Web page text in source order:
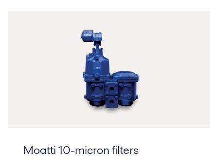
Moatti 10-micron filters